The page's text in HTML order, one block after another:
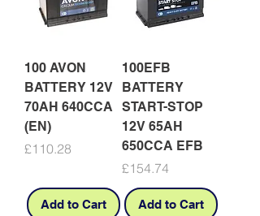
100 AVON
BATTERY 12V
70AH 640CCA
(EN)
Price
£110.28
Add to Cart
100EFB
BATTERY
START-STOP
12V 65AH
650CCA EFB
Price
£154.74
Add to Cart